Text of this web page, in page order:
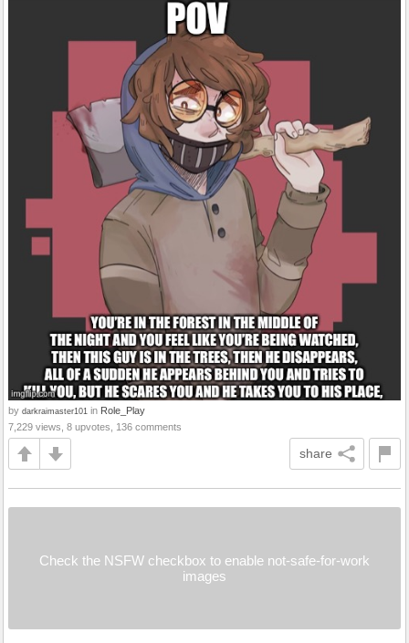
by darkraimaster101 in Role_Play
7,229 views, 8 upvotes, 136 comments
share
Check the NSFW checkbox to enable not-safe-for-work
images